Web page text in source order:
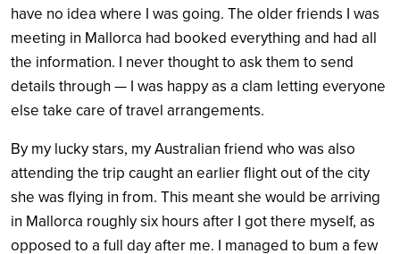
have no idea where I was going. The older friends I was
meeting in Mallorca had booked everything and had all
the information. I never thought to ask them to send
details through — I was happy as a clam letting everyone
else take care of travel arrangements.
By my lucky stars, my Australian friend who was also
attending the trip caught an earlier flight out of the city
she was flying in from. This meant she would be arriving
in Mallorca roughly six hours after I got there myself, as
opposed to a full day after me. I managed to bum a few